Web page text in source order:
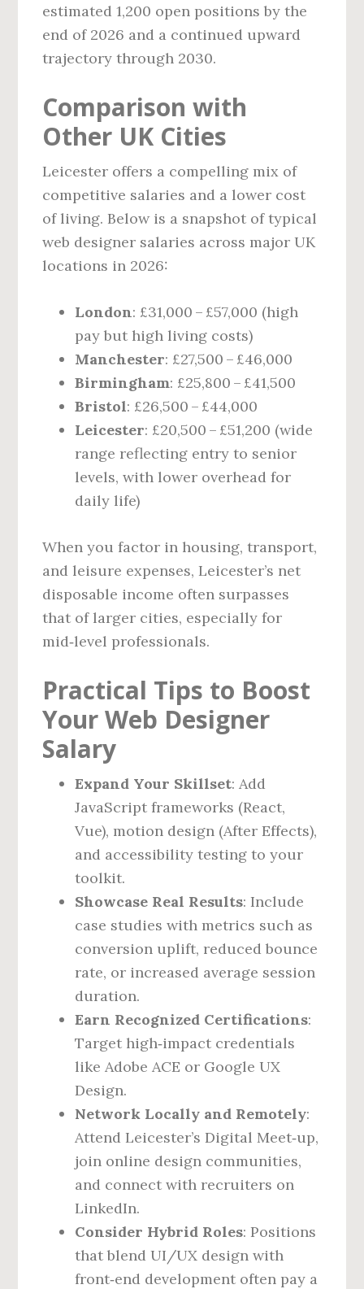
estimated 1,200 open positions by the
end of 2026 and a continued upward
trajectory through 2030.
Comparison with
Other UK Cities
Leicester offers a compelling mix of
competitive salaries and a lower cost
of living. Below is a snapshot of typical
web designer salaries across major UK
locations in 2026:
London: £31,000 – £57,000 (high
pay but high living costs)
Manchester: £27,500 – £46,000
Birmingham: £25,800 – £41,500
Bristol: £26,500 – £44,000
Leicester: £20,500 – £51,200 (wide
range reflecting entry to senior
levels, with lower overhead for
daily life)
When you factor in housing, transport,
and leisure expenses, Leicester’s net
disposable income often surpasses
that of larger cities, especially for
mid‑level professionals.
Practical Tips to Boost
Your Web Designer
Salary
Expand Your Skillset: Add
JavaScript frameworks (React,
Vue), motion design (After Effects),
and accessibility testing to your
toolkit.
Showcase Real Results: Include
case studies with metrics such as
conversion uplift, reduced bounce
rate, or increased average session
duration.
Earn Recognized Certifications:
Target high‑impact credentials
like Adobe ACE or Google UX
Design.
Network Locally and Remotely:
Attend Leicester’s Digital Meet‑up,
join online design communities,
and connect with recruiters on
LinkedIn.
Consider Hybrid Roles: Positions
that blend UI/UX design with
front‑end development often pay a